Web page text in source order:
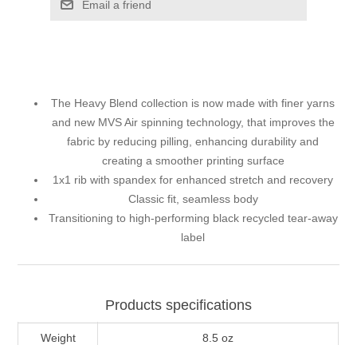
Email a friend
The Heavy Blend collection is now made with finer yarns
and new MVS Air spinning technology, that improves the
fabric by reducing pilling, enhancing durability and
creating a smoother printing surface
1x1 rib with spandex for enhanced stretch and recovery
Classic fit, seamless body
Transitioning to high-performing black recycled tear-away
label
Products specifications
Weight 8.5 oz